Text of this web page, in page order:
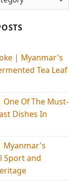
| Myanmar's
Tea Leaf
Of The Must-
Dishes In
Myanmar's
Sport and